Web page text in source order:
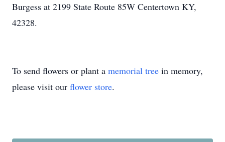
Burgess at 2199 State Route 85W Centertown KY,
42328.
To send flowers or plant a memorial tree in memory,
please visit our flower store.